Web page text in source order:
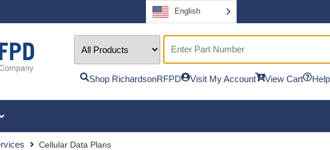
English
Shop RichardsonRFPD Visit My Account View Cart Help
Cellular Data Plans